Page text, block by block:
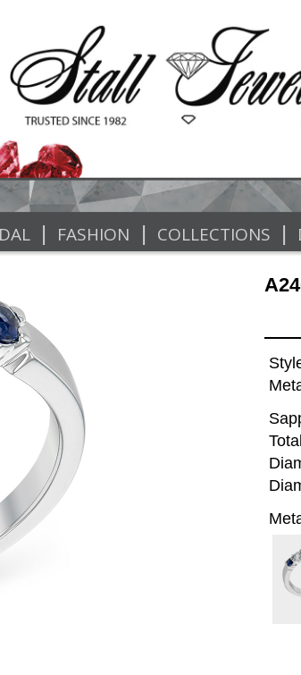
| FASHION | COLLECTIONS |